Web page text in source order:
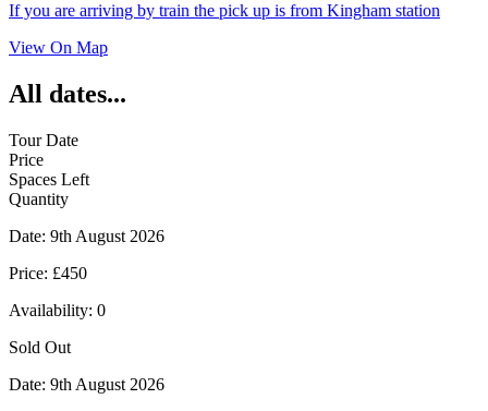
If you are arriving by train the pick up is from Kingham station
View On Map
All dates...
Tour Date
Price
Spaces Left
Quantity
Date: 9th August 2026
Price: £450
Availability: 0
Sold Out
Date: 9th August 2026